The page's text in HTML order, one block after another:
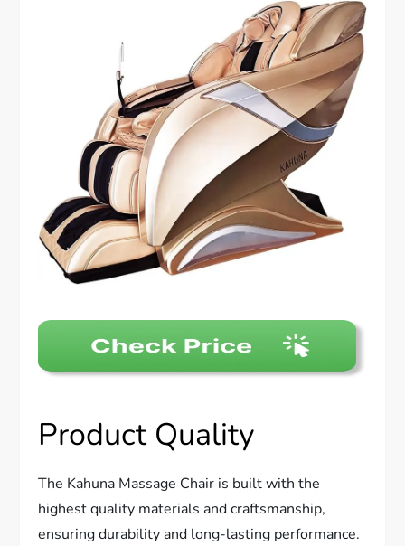
Product Quality
The Kahuna Massage Chair is built with the
highest quality materials and craftsmanship,
ensuring durability and long-lasting performance.